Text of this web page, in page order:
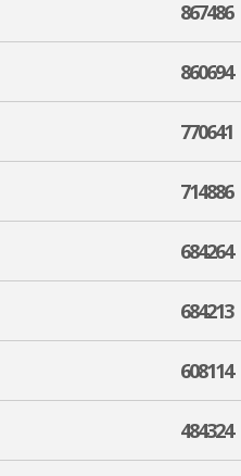
867486
860694
770641
714886
684264
684213
608114
484324